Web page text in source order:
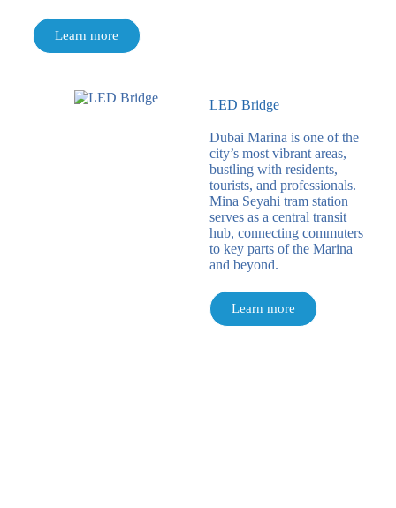
Learn more
LED Bridge​
Dubai Marina is one of the
city’s most vibrant areas,
bustling with residents,
tourists, and professionals.
Mina Seyahi tram station
serves as a central transit
hub, connecting commuters
to key parts of the Marina
and beyond.
Learn more